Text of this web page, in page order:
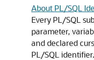
About PL/SQL
Every PL/SQL
parameter,
and declared
PL/SQL identifier.